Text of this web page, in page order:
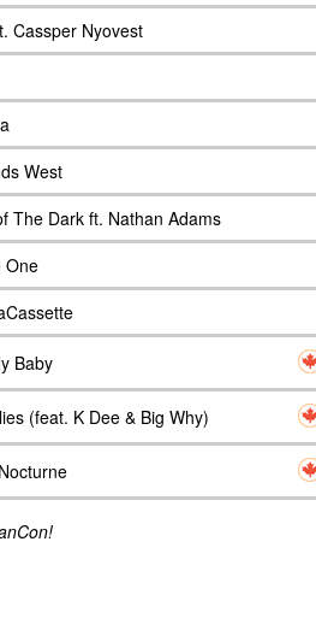
Cassper Nyovest
West
The Dark ft. Nathan Adams
One
Baby
(feat. K Dee & Big Why)